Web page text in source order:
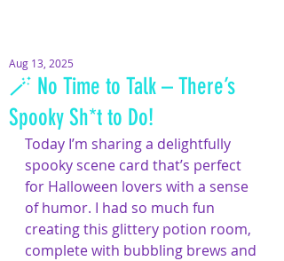
🪄 No Time to Talk – There’s
Spooky Sh*t to Do!
Aug 13, 2025
Today I’m sharing a delightfully
spooky scene card that’s perfect
for Halloween lovers with a sense
of humor. I had so much fun
creating this glittery potion room,
complete with bubbling brews and